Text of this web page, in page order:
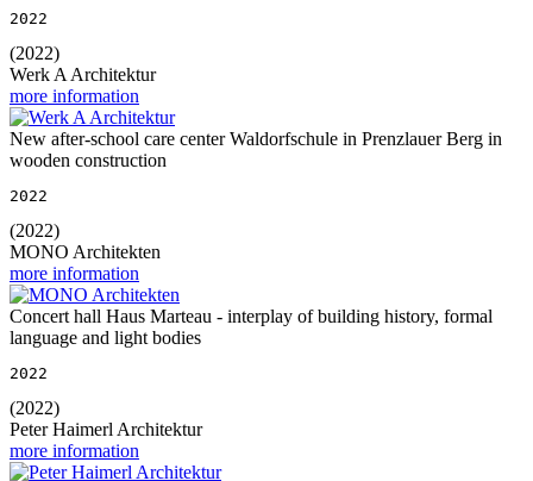
2022
(2022)
Werk A Architektur
more information
New after-school care center Waldorfschule in Prenzlauer Berg in
wooden construction
2022
(2022)
MONO Architekten
more information
Concert hall Haus Marteau - interplay of building history, formal
language and light bodies
2022
(2022)
Peter Haimerl Architektur
more information